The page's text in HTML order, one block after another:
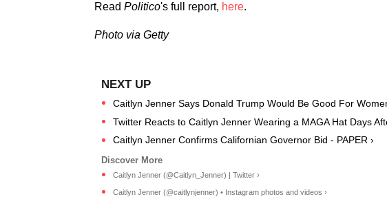
Read Politico's full report, here.
Photo via Getty
Caitlyn Jenner Says Donald Trump Would Be Good For
Twitter Reacts to Caitlyn Jenner Wearing a MAGA Hat Days
Caitlyn Jenner Confirms Californian Governor Bid - PAPER ›
Caitlyn Jenner (@Caitlyn_Jenner) | Twitter ›
Caitlyn Jenner (@caitlynjenner) • Instagram photos and videos ›